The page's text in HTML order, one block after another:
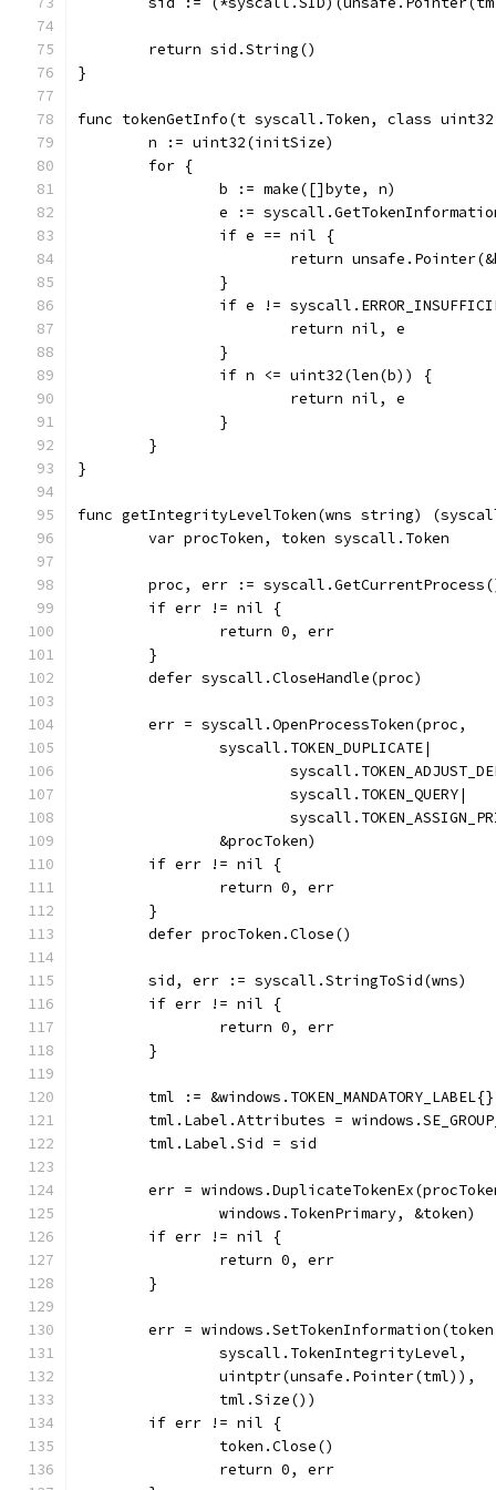
	return sid.String()
}
func tokenGetInfo(t syscall.Token, class
	n := uint32(initSize)
	for {
		b := make([]byte, n)
e :=
		if e == nil {
return
		}
if e !=
			return nil, e
		}
		if n <= uint32(len(b)) {
			return nil, e
		}
	}
}
func getIntegrityLevelToken(wns string)
	var procToken, token syscall.Token
proc, err :=
	if err != nil {
		return 0, err
	}
	defer syscall.CloseHandle(proc)
	err = syscall.OpenProcessToken(proc,
		syscall.TOKEN_DUPLICATE|
			syscall.TOKEN_QUERY|
		&procToken)
	if err != nil {
		return 0, err
	}
	defer procToken.Close()
	sid, err := syscall.StringToSid(wns)
	if err != nil {
		return 0, err
	}
	tml := &windows.TOKEN_MANDATORY_LABEL{}
tml.Label.Attributes =
	tml.Label.Sid = sid
err =
		windows.TokenPrimary, &token)
	if err != nil {
		return 0, err
	}
err =
		syscall.TokenIntegrityLevel,
		uintptr(unsafe.Pointer(tml)),
		tml.Size())
	if err != nil {
		token.Close()
		return 0, err